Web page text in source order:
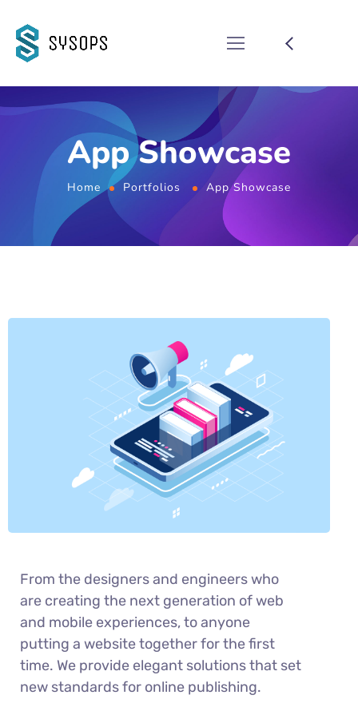
App Showcase
Home Portfolios App Showcase
From the designers and engineers who
are creating the next generation of web
and mobile experiences, to anyone
putting a website together for the first
time. We provide elegant solutions that set
new standards for online publishing.